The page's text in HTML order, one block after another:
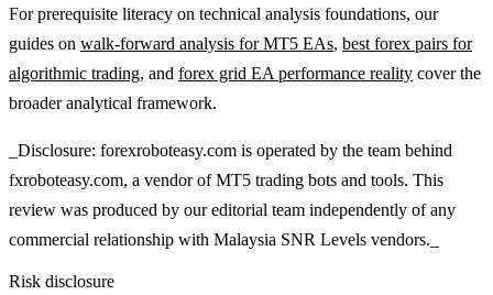
For prerequisite literacy on technical analysis foundations, our
guides on walk-forward analysis for MT5 EAs, best forex pairs for
algorithmic trading, and forex grid EA performance reality cover the
broader analytical framework.
_Disclosure: forexroboteasy.com is operated by the team behind
fxroboteasy.com, a vendor of MT5 trading bots and tools. This
review was produced by our editorial team independently of any
commercial relationship with Malaysia SNR Levels vendors._
Risk disclosure